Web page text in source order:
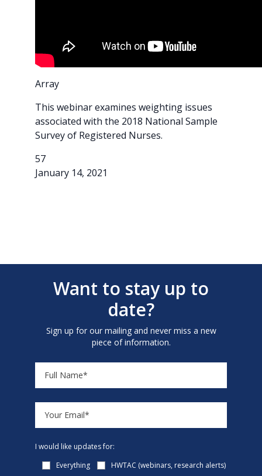
Array
This webinar examines weighting issues
associated with the 2018 National Sample
Survey of Registered Nurses.
57
January 14, 2021
Want to stay up to
date?
Sign up for our mailing and never miss a new
piece of information.
I would like updates for:
Everything
HWTAC (webinars, research alerts)